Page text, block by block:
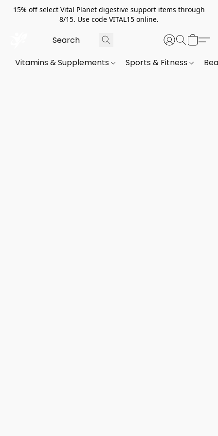
15% off select Vital Planet digestive support items through
8/15. Use code VITAL15 online.
Vitamins & Supplements Sports & Fitness